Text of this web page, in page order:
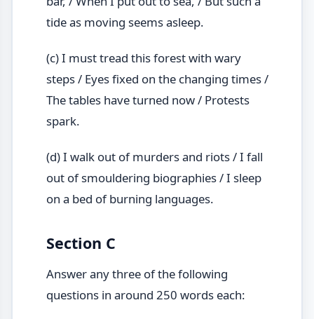
tide as moving seems asleep.
(c) I must tread this forest with wary
steps / Eyes fixed on the changing times /
The tables have turned now / Protests
spark.
(d) I walk out of murders and riots / I fall
out of smouldering biographies / I sleep
on a bed of burning languages.
Section C
Answer any three of the following
questions in around 250 words each: